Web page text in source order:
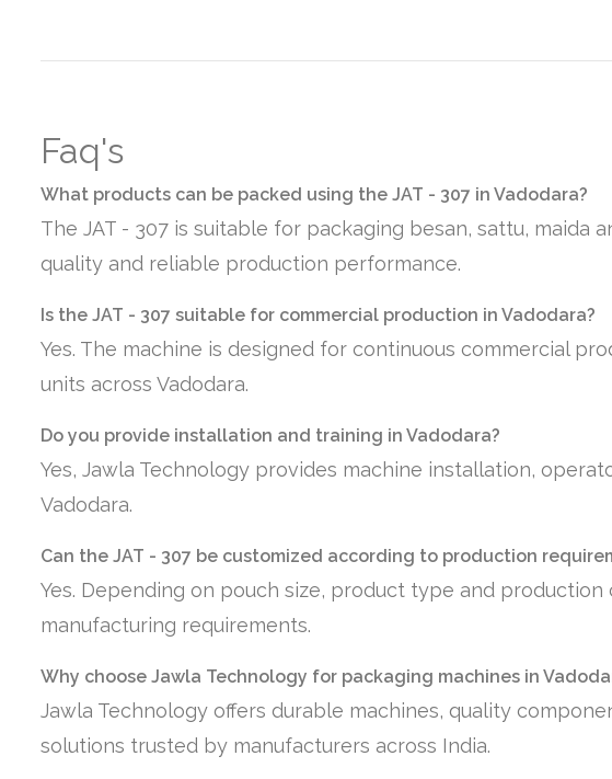
Faq's
What products can be packed using the JAT - 307 in Vadodara?
The JAT - 307 is suitable for packaging besan, sattu,
quality and reliable production performance.
Is the JAT - 307 suitable for commercial production in Vadodara?
Yes. The machine is designed for continuous commercial
units across Vadodara.
Do you provide installation and training in Vadodara?
Yes, Jawla Technology provides machine installation,
Vadodara.
Can the JAT - 307 be customized according to production
Yes. Depending on pouch size, product type and
manufacturing requirements.
Why choose Jawla Technology for packaging machines in
Jawla Technology offers durable machines, quality
solutions trusted by manufacturers across India.